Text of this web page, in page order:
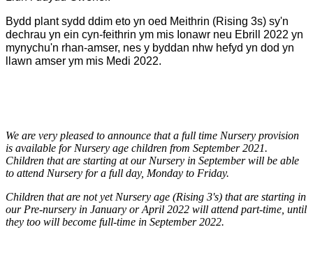
Bydd plant sydd ddim eto yn oed Meithrin (Rising 3s) sy'n
dechrau yn ein cyn-feithrin ym mis Ionawr neu Ebrill 2022 yn
mynychu'n rhan-amser, nes y byddan nhw hefyd yn dod yn
llawn amser ym mis Medi 2022.
We are very pleased to announce that a full time Nursery provision
is available for Nursery age children from September 2021.
Children that are starting at our Nursery in September will be able
to attend Nursery for a full day, Monday to Friday.
Children that are not yet Nursery age (Rising 3's) that are starting in
our Pre-nursery in January or April 2022 will attend part-time, until
they too will become full-time in September 2022.